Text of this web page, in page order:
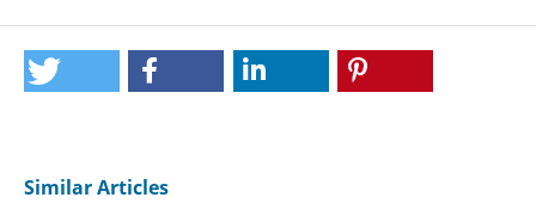
Similar Articles